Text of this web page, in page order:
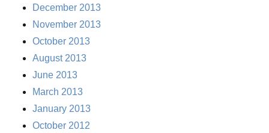
December 2013
November 2013
October 2013
August 2013
June 2013
March 2013
January 2013
October 2012